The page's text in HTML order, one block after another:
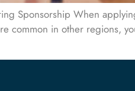
Sponsorship When
common in other regions,